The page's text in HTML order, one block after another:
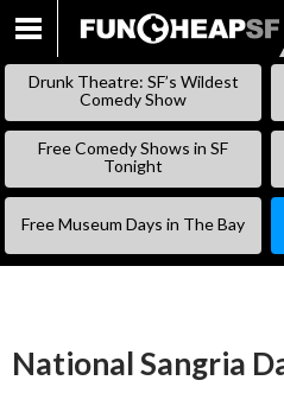
Drunk Theatre: SF’s Wildest
Comedy Show
Free Comedy Shows in SF
Tonight
Free Museum Days in The Bay
National Sangria